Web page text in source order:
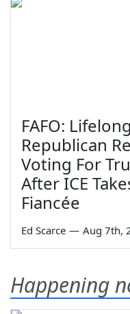
FAFO: Lifelong
Republican
Voting For
After ICE
Fiancée
Ed Scarce — Aug 7th,
Happening